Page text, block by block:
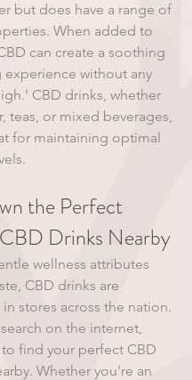
but does have a range of
When added to
can create a soothing
experience without any
CBD drinks, whether
teas, or mixed beverages,
for maintaining optimal
the Perfect
Drinks Nearby
wellness attributes
CBD drinks are
stores across the nation.
on the internet,
find your perfect CBD
Whether you're an